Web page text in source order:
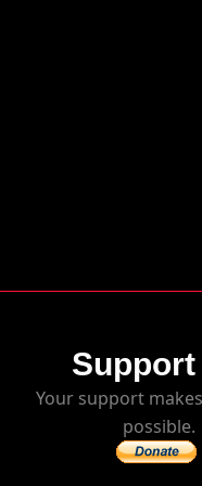
Support
Your support
possible.